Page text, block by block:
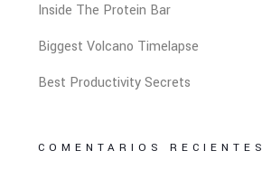
Inside The Protein Bar
Biggest Volcano Timelapse
Best Productivity Secrets
COMENTARIOS RECIENTES